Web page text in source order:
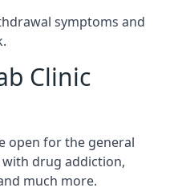
symptoms and
Clinic
open for the general
drug addiction,
much more.